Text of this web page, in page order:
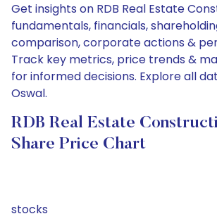
Get insights on RDB Real Estate
fundamentals, financials,
comparison, corporate actions &
Track key metrics, price trends &
for informed decisions. Explore all
Oswal.
RDB Real Estate
Share Price Chart
stocks